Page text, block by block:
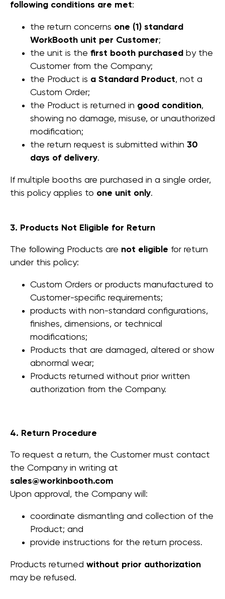
following conditions are met:
the return concerns one (1) standard
WorkBooth unit per Customer;
the unit is the first booth purchased by the
Customer from the Company;
the Product is a Standard Product, not a
Custom Order;
the Product is returned in good condition,
showing no damage, misuse, or unauthorized
modification;
the return request is submitted within 30
days of delivery.
If multiple booths are purchased in a single order,
this policy applies to one unit only.
3. Products Not Eligible for Return
The following Products are not eligible for return
under this policy:
Custom Orders or products manufactured to
Customer-specific requirements;
products with non-standard configurations,
finishes, dimensions, or technical
modifications;
Products that are damaged, altered or show
abnormal wear;
Products returned without prior written
authorization from the Company.
4. Return Procedure
To request a return, the Customer must contact
the Company in writing at
sales@workinbooth.com
Upon approval, the Company will:
coordinate dismantling and collection of the
Product; and
provide instructions for the return process.
Products returned without prior authorization
may be refused.